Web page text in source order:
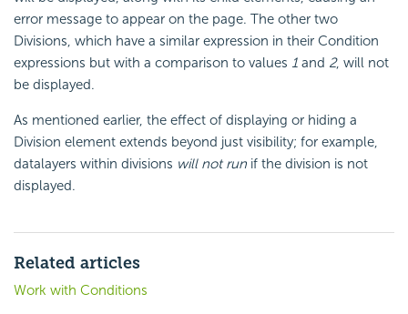
error message to appear on the page. The other two
Divisions, which have a similar expression in their Condition
expressions but with a comparison to values 1 and 2, will not
be displayed.
As mentioned earlier, the effect of displaying or hiding a
Division element extends beyond just visibility; for example,
datalayers within divisions will not run if the division is not
displayed.
Related articles
Work with Conditions